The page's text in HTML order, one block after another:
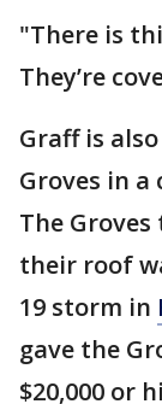
"There is
They’re
Graff is
Groves in
The
their roof
19 storm in
gave the
$20,000 or